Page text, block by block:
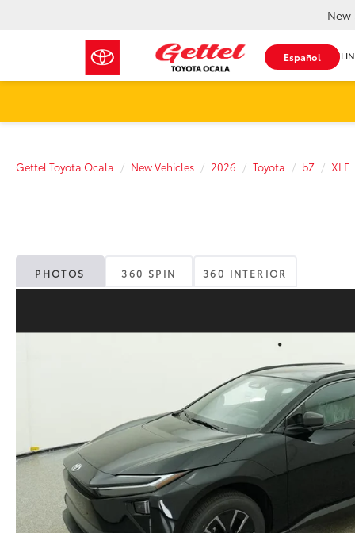
Español
New
SHOP
Gettel Toyota Ocala New Vehicles 2026 Toyota bZ XLE
PHOTOS 360 SPIN 360 INTERIOR